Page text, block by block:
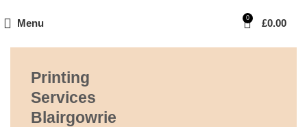
Menu 0 £0.00
Printing
Services
Blairgowrie